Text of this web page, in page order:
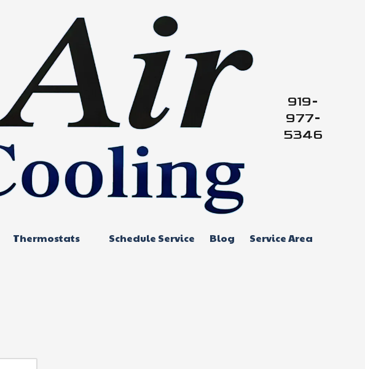
919-
977-
5346
Thermostats Schedule Service Blog Service Area